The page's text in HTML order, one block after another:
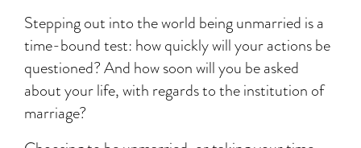
Stepping out into the world being unmarried is a
time-bound test: how quickly will your actions be
questioned? And how soon will you be asked
about your life, with regards to the institution of
marriage?